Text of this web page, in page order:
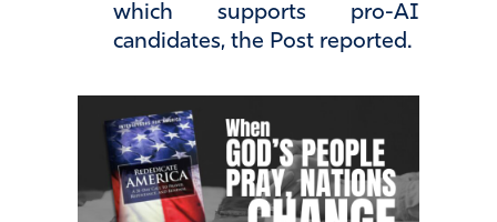
which supports pro-AI
candidates, the Post reported.